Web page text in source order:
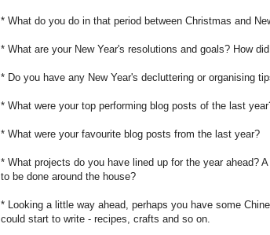
* What do you do in that period between Christmas and
* What are your New Year's resolutions and goals? How
* Do you have any New Year's decluttering or organising
* What were your top performing blog posts of the last
* What were your favourite blog posts from the last year?
* What projects do you have lined up for the year ahead?
to be done around the house?
* Looking a little way ahead, perhaps you have some
could start to write - recipes, crafts and so on.